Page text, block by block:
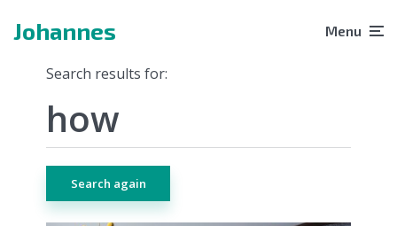
Johannes Menu
Search results for:
Search again